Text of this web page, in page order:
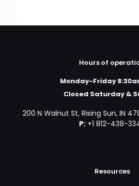
Hours of
Monday-Friday
Closed Saturday &
200 N Walnut St, Rising Sun, IN
P:+1 812-438-
Resources